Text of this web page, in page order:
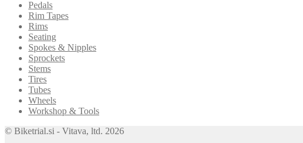
Pedals
Rim Tapes
Rims
Seating
Spokes & Nipples
Sprockets
Stems
Tires
Tubes
Wheels
Workshop & Tools
© Biketrial.si - Vitava, ltd. 2026